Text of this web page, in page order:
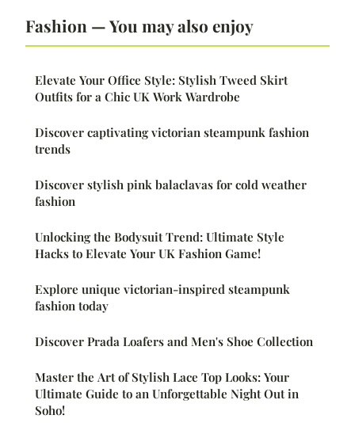
Fashion — You may also enjoy
Elevate Your Office Style: Stylish Tweed Skirt
Outfits for a Chic UK Work Wardrobe
Discover captivating victorian steampunk fashion
trends
Discover stylish pink balaclavas for cold weather
fashion
Unlocking the Bodysuit Trend: Ultimate Style
Hacks to Elevate Your UK Fashion Game!
Explore unique victorian-inspired steampunk
fashion today
Discover Prada Loafers and Men's Shoe Collection
Master the Art of Stylish Lace Top Looks: Your
Ultimate Guide to an Unforgettable Night Out in
Soho!